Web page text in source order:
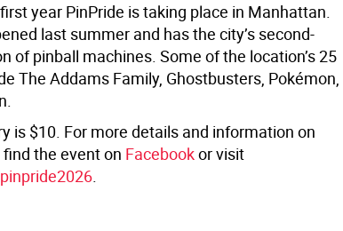
year PinPride is taking place in Manhattan.
last summer and has the city’s second-
of pinball machines. Some of the location’s 25
The Addams Family, Ghostbusters, Pokémon,
is $10. For more details and information on
the event on Facebookor visit
.